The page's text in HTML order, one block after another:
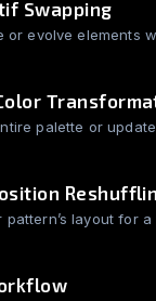
Swapping
or evolve elements
palette or
pattern’s layout for